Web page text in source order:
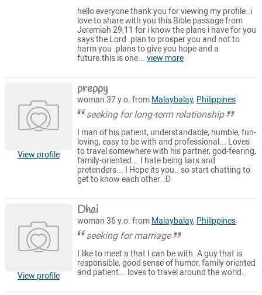
hello everyone thank you for viewing my profile..i
love to share with you this Bible passage from
Jeremiah 29;11 for i know the plans i have for you
says the Lord .plan to prosper you and not to
harm you .plans to give you hope and a
future.this is one...view more
View profile
preppy
woman 37 y.o. from Malaybalay, Philippines
seeking for long-term relationship
I man of his patient, understandable, humble, fun-
loving, easy to be with and professional... Loves
to travel somewhere with his partner, god-fearing,
family-oriented... I hate being liars and
pretenders... I Hope its you.. so start chatting to
get to know each other. :D
View profile
Dhai
woman 36 y.o. from Malaybalay, Philippines
seeking for marriage
I like to meet a that I can be with. A guy that is
responsible, good sense of humor, family oriented
and patient... loves to travel around the world..